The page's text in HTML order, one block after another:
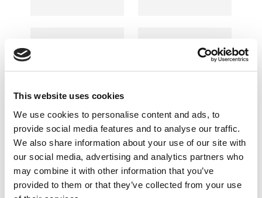
This website uses cookies
We use cookies to personalise content and ads, to
provide social media features and to analyse our traffic.
We also share information about your use of our site with
our social media, advertising and analytics partners who
may combine it with other information that you’ve
provided to them or that they’ve collected from your use
FINISHER